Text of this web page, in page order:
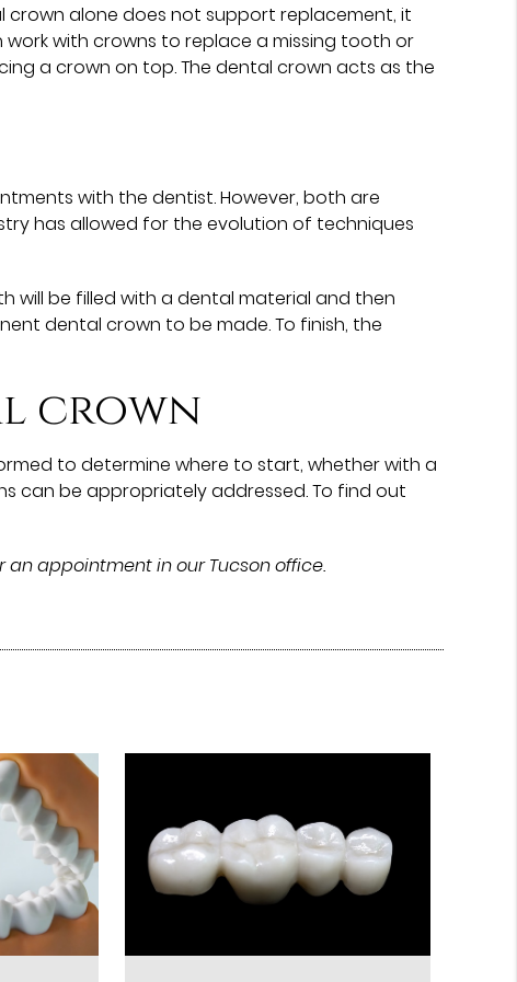
crown alone does not support replacement, it
with crowns to replace a missing tooth or
a crown on top. The dental crown acts as the
with the dentist. However, both are
has allowed for the evolution of techniques
will be filled with a dental material and then
dental crown to be made. To finish, the
crown
to determine where to start, whether with a
can be appropriately addressed. To find out
an appointment in our Tucson office.